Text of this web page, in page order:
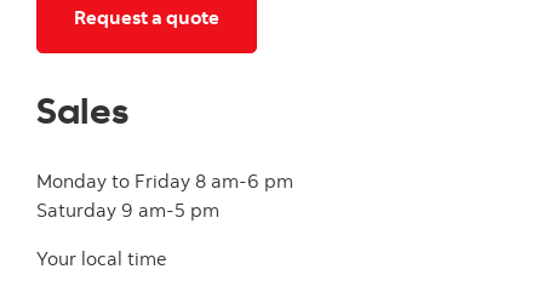
Request a quote
Sales
Monday to Friday 8 am-6 pm
Saturday 9 am-5 pm
Your local time